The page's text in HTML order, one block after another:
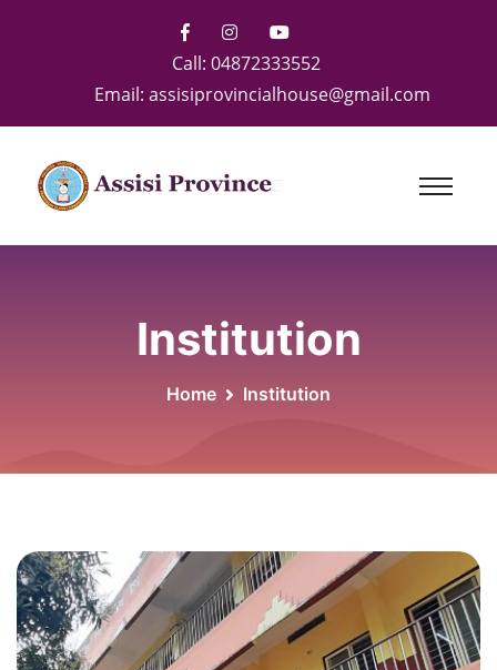
Call: 04872333552
Email: assisiprovincialhouse@gmail.com
Institution
Home Institution